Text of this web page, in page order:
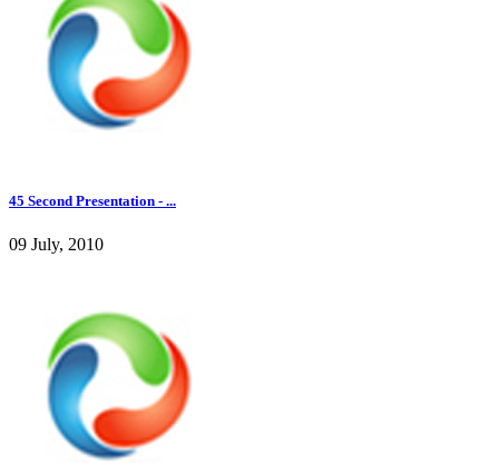
45 Second Presentation - ...
09 July, 2010